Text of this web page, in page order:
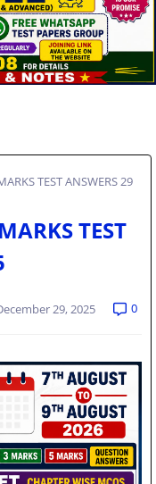
TEST ANSWERS 29
TEST
29, 2025 0